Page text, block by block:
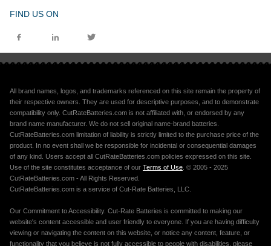
FIND US ON
All brand names, logos, and trademarks referenced on this site remain the property of
their respective owners. They are used for descriptive purposes, and to demonstrate
compatibility only. CutRateBatteries.com is not affiliated with, or endorsed by any
brand name manufacturer. We do not sell original name-brand batteries.
CutRateBatteries.com limitation of liability is strictly limited to the purchase price of the
product. In no event shall we be responsible for incidental or consequential damages
of any kind. Users accept all CutRateBatteries.com policies expressed on this site.
Use of the site constitutes acceptance of our Terms of Use. © 2005 - 2025
CutRateBatteries.com - All Rights Reserved.
CutRateBatteries.com is a service of Cut-Rate Batteries, LLC.
Our Commitment to Accessibility. Cut-Rate Batteries is committed to making our
website's content accessible and user friendly to everyone. If you are having difficulty
viewing or navigating the content on this website, or notice any content, feature, or
functionality that you believe is not fully accessible to people with disabilities, please